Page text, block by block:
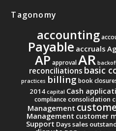
Tagonomy
accounting
Payable accruals
AP approvalAR
reconciliations basic
practices billing book
2014 capital Cash
compliance consolidation
Management
Management customer
Support Days sales